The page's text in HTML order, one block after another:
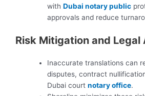
with Dubai notary public
approvals and reduce
Risk Mitigation and Legal
Inaccurate translations can
disputes, contract
Dubai court notary office.